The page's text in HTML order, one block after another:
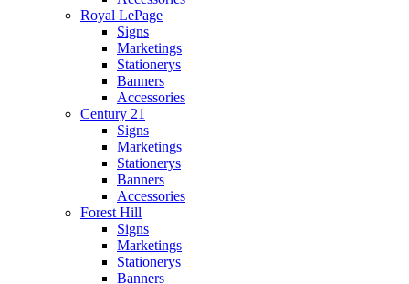
Royal LePage
Signs
Marketings
Stationerys
Banners
Accessories
Century 21
Signs
Marketings
Stationerys
Banners
Accessories
Forest Hill
Signs
Marketings
Stationerys
Banners